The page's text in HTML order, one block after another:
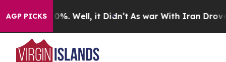
AGP PICKS40%. Well, it Didn’t As war With Iran Drove